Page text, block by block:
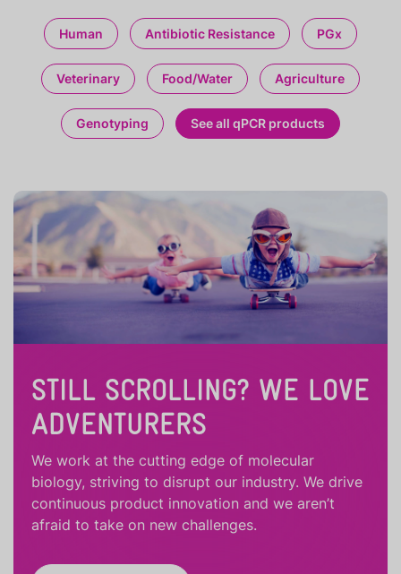
Human Antibiotic Resistance PGx
Veterinary Food/Water Agriculture
Genotyping See all qPCR products
STILL SCROLLING? WE LOVE
ADVENTURERS
We work at the cutting edge of molecular
biology, striving to disrupt our industry. We drive
continuous product innovation and we aren’t
afraid to take on new challenges.